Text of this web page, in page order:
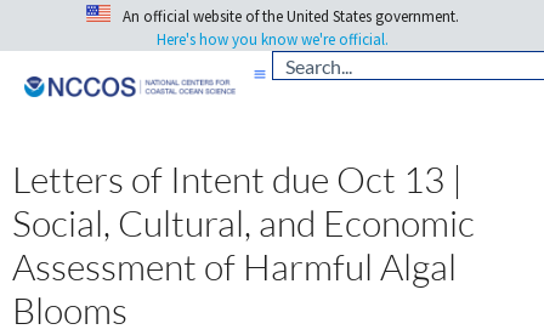
An official website of the United States government.
Here's how you know we're official.
Letters of Intent due Oct 13 |
Social, Cultural, and Economic
Assessment of Harmful Algal
Blooms